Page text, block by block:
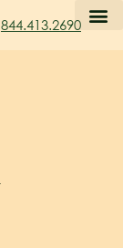
844.413.2690